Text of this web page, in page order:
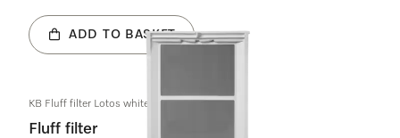
ADD TO BASKET
KB Fluff filter Lotos white
Fluff filter